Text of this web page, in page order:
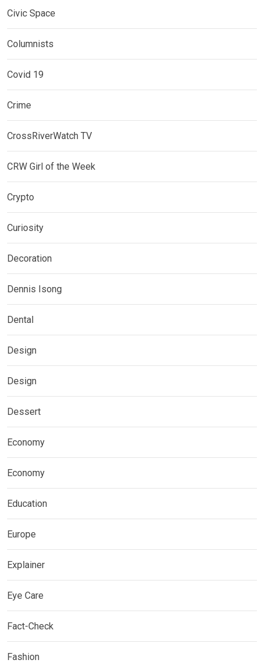
Civic Space
Columnists
Covid 19
Crime
CrossRiverWatch TV
CRW Girl of the Week
Crypto
Curiosity
Decoration
Dennis Isong
Dental
Design
Design
Dessert
Economy
Economy
Education
Europe
Explainer
Eye Care
Fact-Check
Fashion